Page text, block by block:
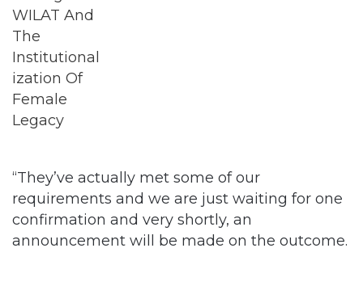
“They’ve actually met some of our
requirements and we are just waiting for one
confirmation and very shortly, an
announcement will be made on the outcome.